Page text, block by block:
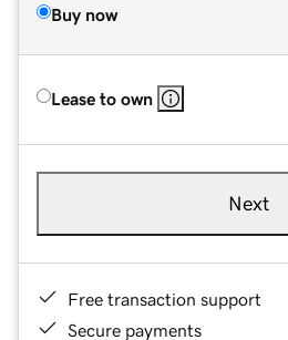
Buy now
Lease to own
Next
Free transaction support
Secure payments